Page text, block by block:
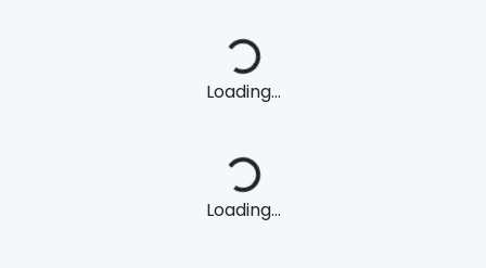
Loading...
Loading...